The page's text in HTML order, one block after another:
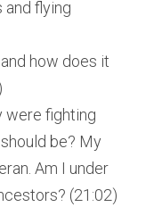
and flying
how does it
were fighting
be? My
Am I under
(21:02)